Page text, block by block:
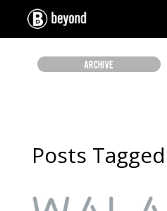
ARCHIVE
Posts Tagged